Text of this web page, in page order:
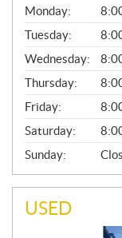
G
E
N
E
R
A
L
Monday:
Tuesday:
Wednesday:
Thursday:
Friday:
Saturday:
Sunday:
USED